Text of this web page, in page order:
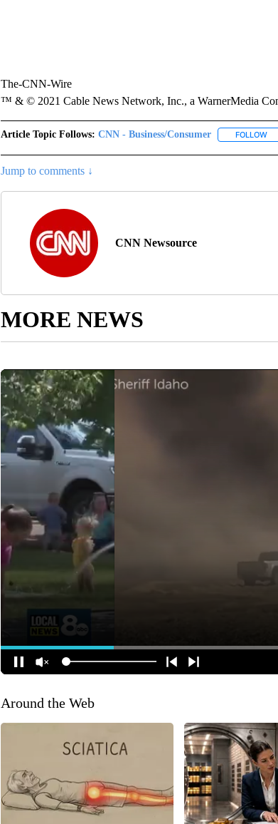
The-CNN-Wire
™ & © 2021 Cable News Network, Inc., a WarnerMedia
Article Topic Follows: CNN - Business/Consumer FOLLOW
Jump to comments ↓
CNN Newsource
MORE NEWS
Around the Web